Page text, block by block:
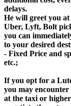
delays.
He will greet you
Uber, Lyft, Bolt
you can
to your desired
- Fixed Price and
etc.;
If you opt for a
you may
at the taxi or